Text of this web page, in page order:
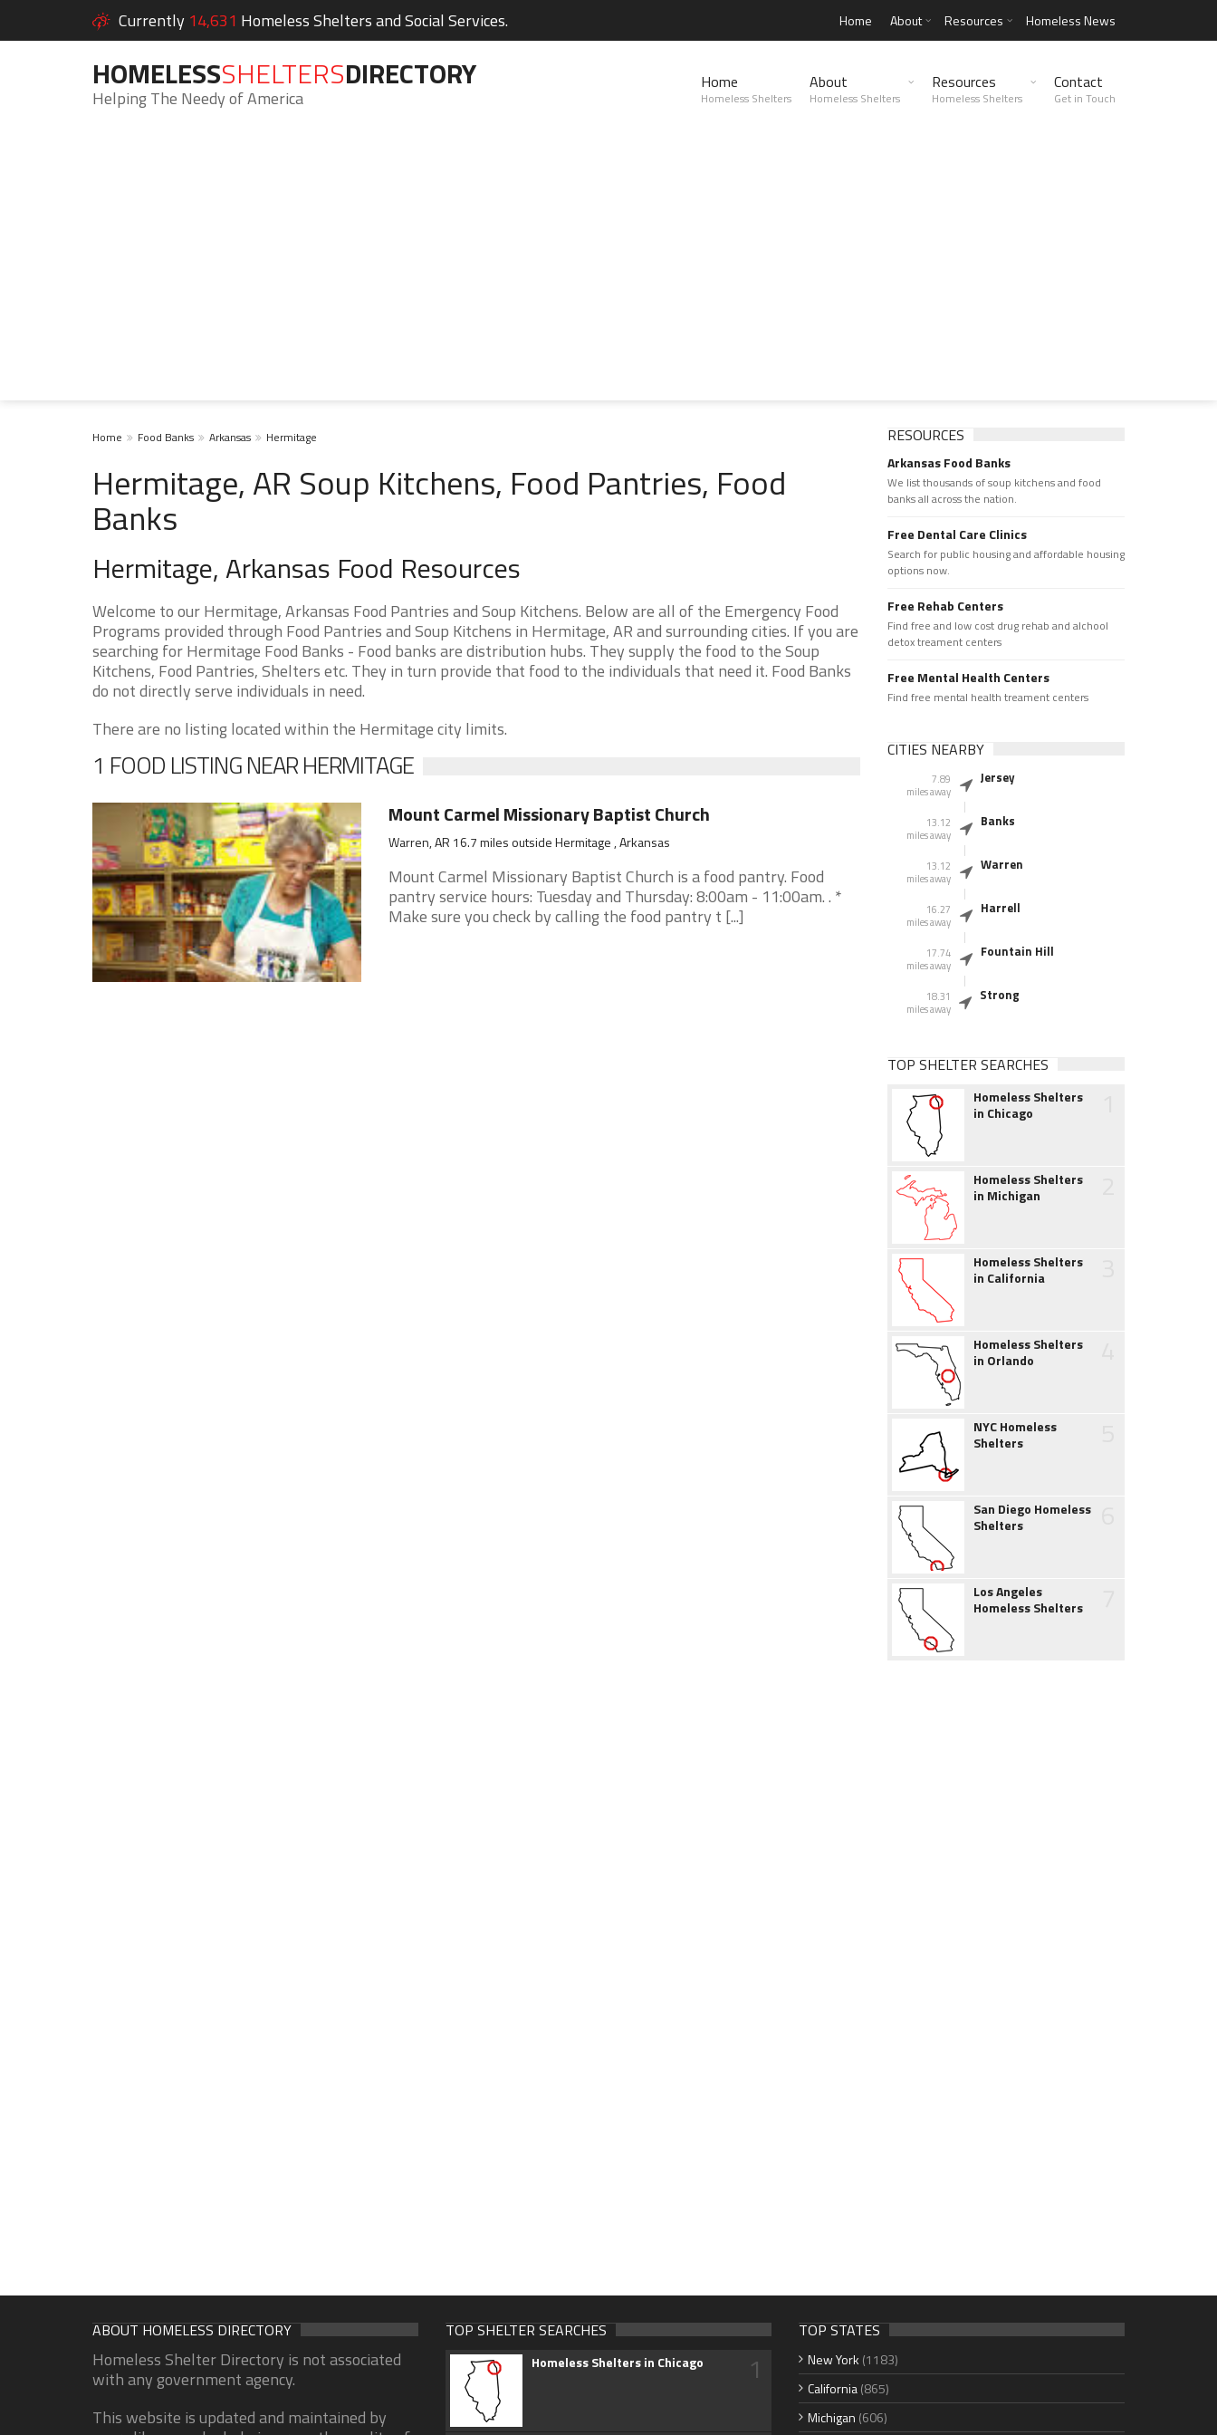
Currently 14,631 Homeless Shelters and Social Services. Home About Resources Homeless News
HOMELESSSHELTERSDIRECTORY
Helping The Needy of America
Home
Homeless Shelters
About
Homeless Shelters
Resources
Homeless Shelters
Contact
Get in Touch
Home Food Banks Arkansas Hermitage
Hermitage, AR Soup Kitchens, Food Pantries, Food
Banks
Hermitage, Arkansas Food Resources
Welcome to our Hermitage, Arkansas Food Pantries and Soup Kitchens. Below are all of the Emergency Food
Programs provided through Food Pantries and Soup Kitchens in Hermitage, AR and surrounding cities. If you are
searching for Hermitage Food Banks - Food banks are distribution hubs. They supply the food to the Soup
Kitchens, Food Pantries, Shelters etc. They in turn provide that food to the individuals that need it. Food Banks
do not directly serve individuals in need.
There are no listing located within the Hermitage city limits.
1 FOOD LISTING NEAR HERMITAGE
Mount Carmel Missionary Baptist Church
Warren, AR 16.7 miles outside Hermitage , Arkansas
Mount Carmel Missionary Baptist Church is a food pantry. Food
pantry service hours: Tuesday and Thursday: 8:00am - 11:00am. . *
Make sure you check by calling the food pantry t [...]
RESOURCES
Arkansas Food Banks
We list thousands of soup kitchens and food
banks all across the nation.
Free Dental Care Clinics
Search for public housing and affordable housing
options now.
Free Rehab Centers
Find free and low cost drug rehab and alchool
detox treament centers
Free Mental Health Centers
Find free mental health treament centers
CITIES NEARBY
7.89
miles away
Jersey
13.12
miles away
Banks
13.12
miles away
Warren
16.27
miles away
Harrell
17.74
miles away
Fountain Hill
18.31
miles away
Strong
TOP SHELTER SEARCHES
Homeless Shelters
in Chicago
Homeless Shelters
in Michigan
Homeless Shelters
in California
Homeless Shelters
in Orlando
NYC Homeless
Shelters
San Diego Homeless
Shelters
Los Angeles
Homeless Shelters
ABOUT HOMELESS DIRECTORY
Homeless Shelter Directory is not associated
with any government agency.
This website is updated and maintained by
TOP SHELTER SEARCHES
Homeless Shelters in Chicago 1
TOP STATES
New York (1183)
California(865)
Michigan (606)